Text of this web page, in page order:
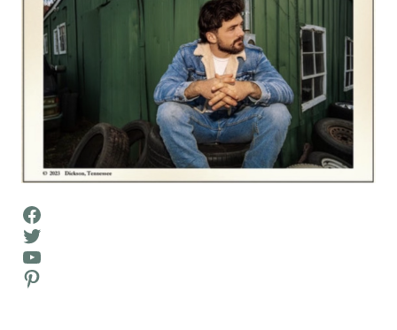
Facebook
Twitter
YouTube
Pinterest